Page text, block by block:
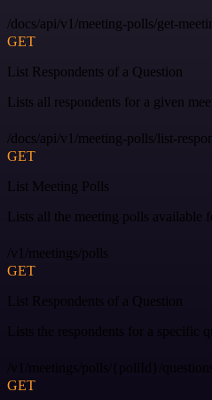
/docs/api/v1/meeting-polls/get-
GET
List Respondents of a Question
Lists all respondents for a given
/docs/api/v1/meeting-polls/list-
GET
List Meeting Polls
Lists all the meeting polls available
/v1/meetings/polls
GET
List Respondents of a Question
Lists the respondents for a specific
/v1/meetings/polls/{pollId}/
GET